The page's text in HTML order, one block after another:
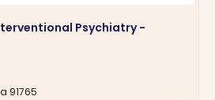
Psychiatry -
91765